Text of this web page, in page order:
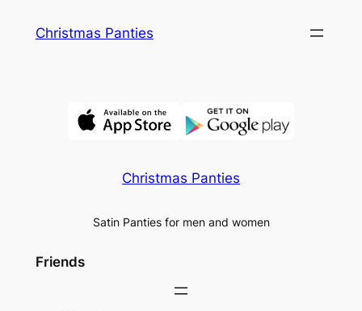
Christmas Panties
Christmas Panties
Satin Panties for men and women
Friends